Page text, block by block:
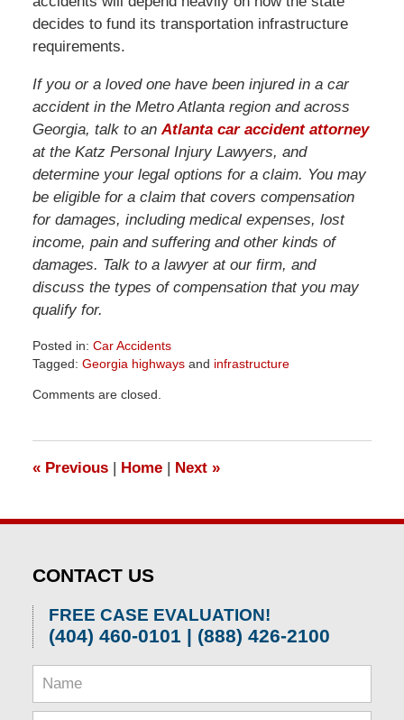
decides to fund its transportation infrastructure
requirements.
If you or a loved one have been injured in a car
accident in the Metro Atlanta region and across
Georgia, talk to anAtlanta car accident attorney
at the Katz Personal Injury Lawyers, and
determine your legal options for a claim. You may
be eligible for a claim that covers compensation
for damages, including medical expenses, lost
income, pain and suffering and other kinds of
damages. Talk to a lawyer at our firm, and
discuss the types of compensation that you may
qualify for.
Posted in: Car Accidents
Tagged: Georgia highwaysand infrastructure
April
pm
Comments are closed.
«Previous | Home | Next »
CONTACT US
FREE CASE EVALUATION!
(404) 460-0101 | (888) 426-2100